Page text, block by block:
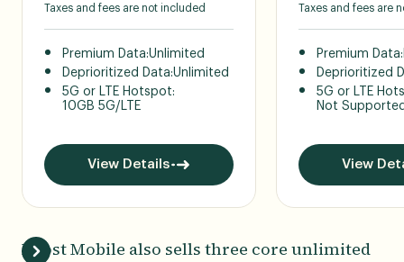
Taxes and fees are not included
Premium Data:Unlimited
Deprioritized Data:Unlimited
5G or LTE Hotspot:
10GB 5G/LTE
View Details
Taxes and fees are
Premium Data:
Deprioritized
5G or LTE
Not
View
Boost Mobile also sells three core unlimited